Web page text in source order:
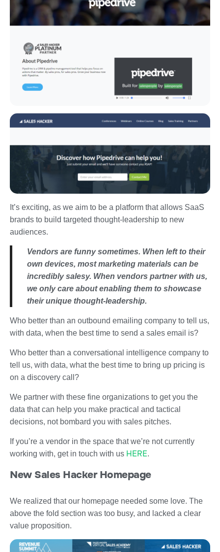
It’s exciting, as we aim to be a platform that allows SaaS
brands to build targeted thought-leadership to new
audiences.
Vendors are funny sometimes. When left to their
own devices, most marketing materials can be
incredibly salesy. When vendors partner with us,
we only care about enabling them to showcase
their unique thought-leadership.
Who better than an outbound emailing company to tell us,
with data, when the best time to send a sales email is?
Who better than a conversational intelligence company to
tell us, with data, what the best time to bring up pricing is
on a discovery call?
We partner with these fine organizations to get you the
data that can help you make practical and tactical
decisions, not bombard you with sales pitches.
If you’re a vendor in the space that we’re not currently
working with, get in touch with us HERE.
New Sales Hacker Homepage
We realized that our homepage needed some love. The
above the fold section was too busy, and lacked a clear
value proposition.